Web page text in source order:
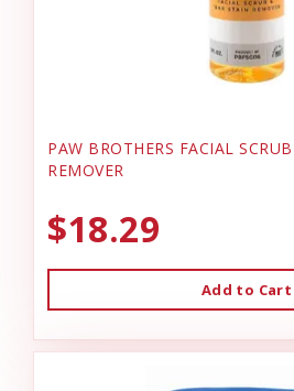
PAW BROTHERS FACIAL
REMOVER
$18.29
Add to Cart